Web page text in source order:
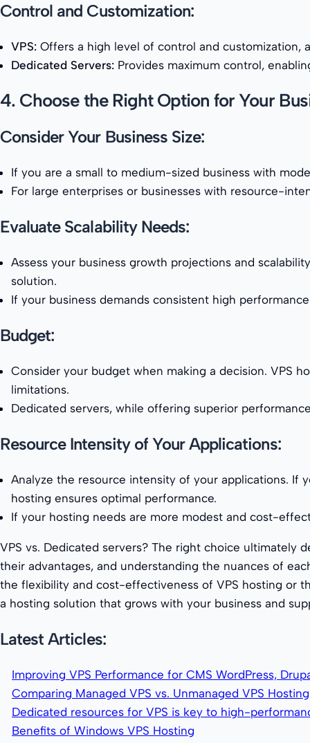
Control and Customization:
VPS: Offers a high level of control and customization,
Dedicated Servers: Provides maximum control,
4. Choose the Right Option for Your
Consider Your Business Size:
If you are a small to medium-sized business with
For large enterprises or businesses with resource-
Evaluate Scalability Needs:
Assess your business growth projections and
solution.
If your business demands consistent high
Budget:
Consider your budget when making a decision. VPS
limitations.
Dedicated servers, while offering superior
Resource Intensity of Your Applications:
Analyze the resource intensity of your applications. If
hosting ensures optimal performance.
If your hosting needs are more modest and cost-
VPS vs. Dedicated servers? The right choice ultimately
their advantages, and understanding the nuances of
the flexibility and cost-effectiveness of VPS hosting or
a hosting solution that grows with your business and
Latest Articles:
Improving VPS Performance for CMS WordPress,
Comparing Managed VPS vs. Unmanaged VPS Hosting
Dedicated resources for VPS is key to high-
Benefits of Windows VPS Hosting